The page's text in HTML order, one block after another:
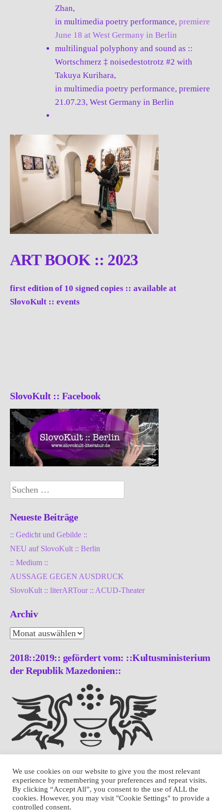
Zhan,
in multimedia poetry performance, premiere
June 18 at West Germany in Berlin
multilingual polyphony and sound as ::
Wortschmerz ‡ noisedestotrotz #2 with
Takuya Kurihara,
in multimedia poetry performance, premiere
21.07.23, West Germany in Berlin
ART BOOK :: 2023
first edition of 10 signed copies :: available at
SlovoKult :: events
SlovoKult :: Facebook
Suchen
nach:
Neueste Beiträge
:: Gedicht und Gebilde ::
NEU auf SlovoKult :: Berlin
:: Medium ::
AUSSAGE GEGEN AUSDRUCK
SlovoKult :: literARTour :: ACUD-Theater
Archiv
Archiv
2018::2019:: gefördert vom: ::Kultusministerium
der Republik Mazedonien::
We use cookies on our website to give you the most relevant
experience by remembering your preferences and repeat visits.
By clicking “Accept All”, you consent to the use of ALL the
cookies. However, you may visit "Cookie Settings" to provide a
controlled consent.